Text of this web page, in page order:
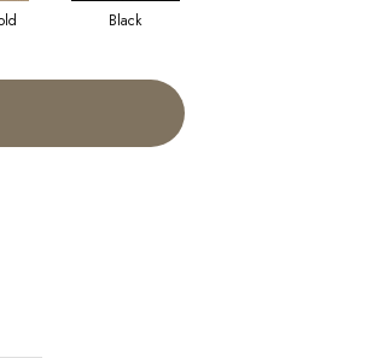
Black